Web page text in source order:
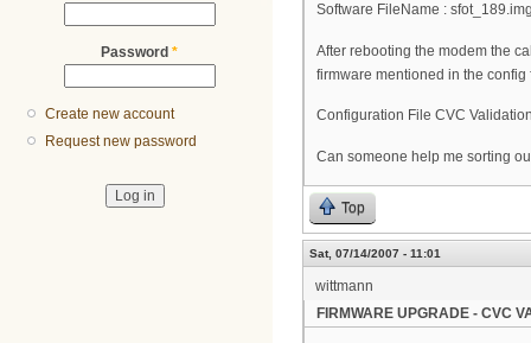
Password *
Create new account
Request new password
Software FileName :
After rebooting the modem the
firmware mentioned in the
Configuration File CVC
Can someone help me sorting
Top
Sat, 07/14/2007 - 11:01
wittmann
FIRMWARE UPGRADE - CVC